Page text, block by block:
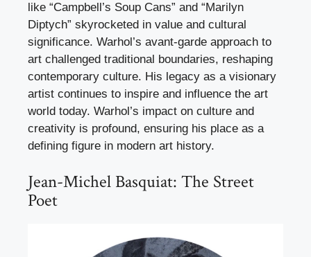
like “Campbell’s Soup Cans” and “Marilyn
Diptych” skyrocketed in value and cultural
significance. Warhol’s avant-garde approach to
art challenged traditional boundaries, reshaping
contemporary culture. His legacy as a visionary
artist continues to inspire and influence the art
world today. Warhol’s impact on culture and
creativity is profound, ensuring his place as a
defining figure in modern art history.
Jean-Michel Basquiat: The Street
Poet